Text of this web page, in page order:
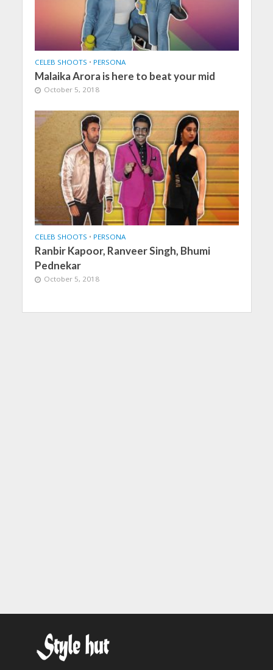
CELEB SHOOTS • PERSONA
Malaika Arora is here to beat your mid
October 5, 2018
CELEB SHOOTS • PERSONA
Ranbir Kapoor, Ranveer Singh, Bhumi
Pednekar
October 5, 2018